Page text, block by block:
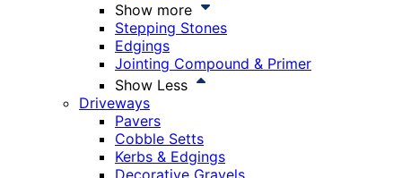
Show more
Stepping Stones
Edgings
Jointing Compound & Primer
Show Less
Driveways
Pavers
Cobble Setts
Kerbs & Edgings